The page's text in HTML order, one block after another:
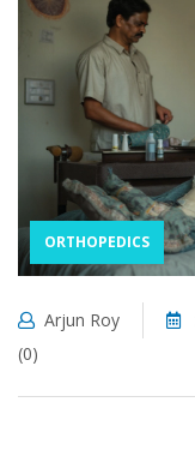
ORTHOPEDICS
Arjun Roy
(0)